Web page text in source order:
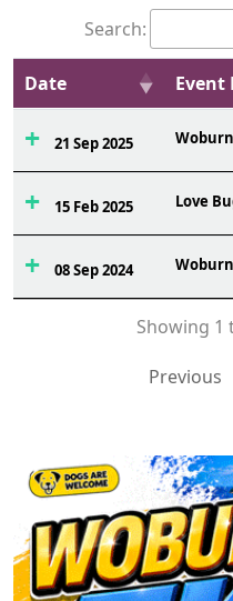
Search:
Date Event
21 Sep 2025
15 Feb 2025 Love
08 Sep 2024
Showing 1
Previous